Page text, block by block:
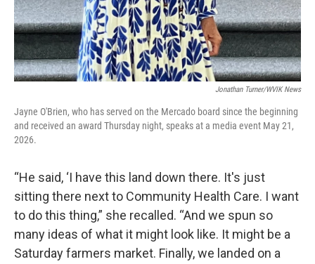
Jonathan Turner/WVIK News
Jayne O'Brien, who has served on the Mercado board since the beginning
and received an award Thursday night, speaks at a media event May 21,
2026.
“He said, ‘I have this land down there. It's just
sitting there next to Community Health Care. I want
to do this thing,” she recalled. “And we spun so
many ideas of what it might look like. It might be a
Saturday farmers market. Finally, we landed on a